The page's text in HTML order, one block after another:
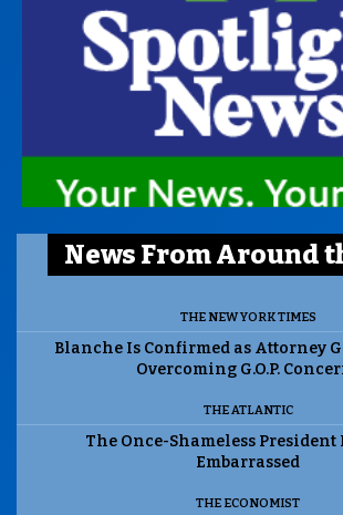
News From Around
THE NEW YORK TIMES
Blanche Is Confirmed as Attorney
Overcoming G.O.P.
THE ATLANTIC
The Once-Shameless President
Embarrassed
THE ECONOMIST